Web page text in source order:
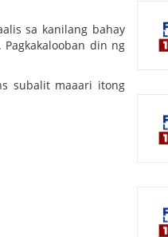
sa kanilang bahay
din ng
subalit maaari itong